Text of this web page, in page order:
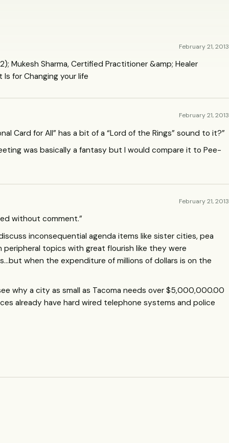
February 21, 2013
Mukesh Sharma, Certified Practitioner &amp; Healer
for Changing your life
February 21, 2013
Card for All” has a bit of a “Lord of the Rings” sound to it?”
was basically a fantasy but I would compare it to Pee-
February 21, 2013
without comment.”
inconsequential agenda items like sister cities, pea
topics with great flourish like they were
when the expenditure of millions of dollars is on the
why a city as small as Tacoma needs over $5,000,000.00
already have hard wired telephone systems and police